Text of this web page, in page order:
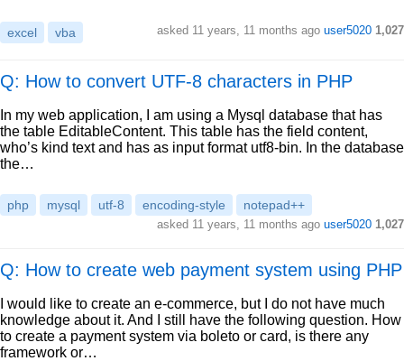
excel vba asked 11 years, 11 months ago user5020 1,027
Q: How to convert UTF-8 characters in PHP
In my web application, I am using a Mysql database that has
the table EditableContent. This table has the field content,
who’s kind text and has as input format utf8-bin. In the database
the…
php mysql utf-8 encoding-style notepad++
asked 11 years, 11 months ago user5020 1,027
Q: How to create web payment system using PHP
I would like to create an e-commerce, but I do not have much
knowledge about it. And I still have the following question. How
to create a payment system via boleto or card, is there any
framework or…